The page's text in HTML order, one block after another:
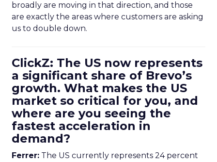
broadly are moving in that direction, and those
are exactly the areas where customers are asking
us to double down.
ClickZ: The US now represents
a significant share of Brevo’s
growth. What makes the US
market so critical for you, and
where are you seeing the
fastest acceleration in
demand?
Ferrer: The US currently represents 24 percent